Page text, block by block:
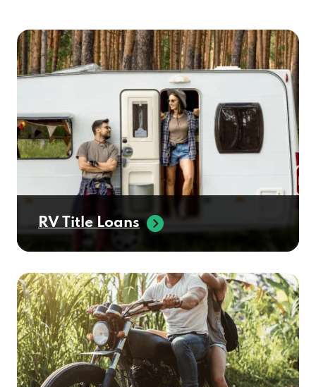
RV Title Loans